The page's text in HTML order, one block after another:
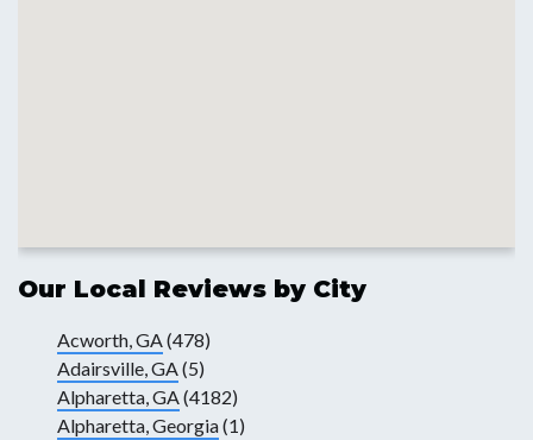
Our Local Reviews by City
Acworth, GA(478)
Adairsville, GA(5)
Alpharetta, GA(4182)
Alpharetta, Georgia(1)